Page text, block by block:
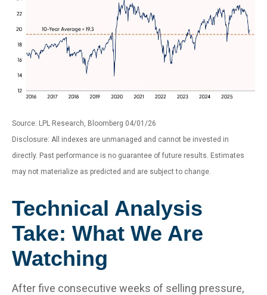
Source: LPL Research, Bloomberg 04/01/26
Disclosure: All indexes are unmanaged and cannot be invested in
directly. Past performance is no guarantee of future results. Estimates
may not materialize as predicted and are subject to change.
Technical Analysis
Take: What We Are
Watching
After five consecutive weeks of selling pressure,